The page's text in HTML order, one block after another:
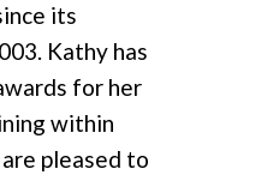
its
Kathy has
for her
within
pleased to